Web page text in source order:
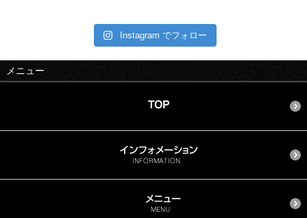
Instagram でフォロー
メニュー